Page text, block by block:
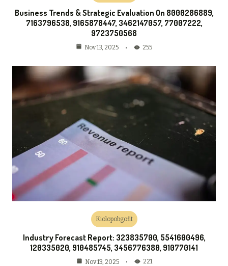
Business Trends & Strategic Evaluation On 8000286889,
7163796538, 9165878447, 3462147057, 77007222,
9723750568
Nov 13, 2025 255
Kiolopobgofit
Industry Forecast Report: 323835700, 5541600496,
120335020, 910485745, 3456776380, 910770141
Nov 13, 2025 221